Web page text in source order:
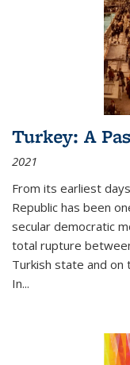
Turkey: A
2021
From its earliest
Republic has been
secular democratic
total rupture
Turkish state and on
In...